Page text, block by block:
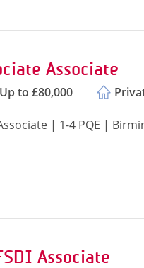
Associate
Up to £80,000
| 1-4 PQE |
Associate